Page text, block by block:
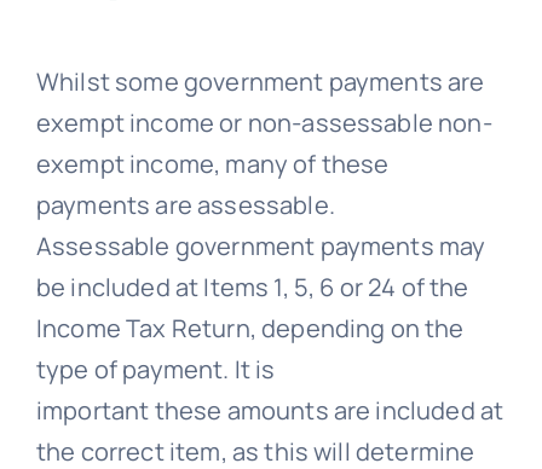
Whilst some government payments are
exempt income or non-assessable non-
exempt income, many of these
payments are assessable.
Assessable government payments may
be included at Items 1, 5, 6 or 24 of the
Income Tax Return, depending on the
type of payment. It is
important these amounts are included at
the correct item, as this will determine